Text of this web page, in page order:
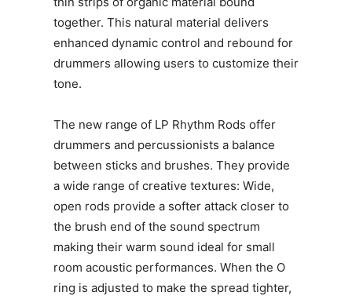
together. This natural material delivers
enhanced dynamic control and rebound for
drummers allowing users to customize their
tone.
The new range of LP Rhythm Rods offer
drummers and percussionists a balance
between sticks and brushes. They provide
a wide range of creative textures: Wide,
open rods provide a softer attack closer to
the brush end of the sound spectrum
making their warm sound ideal for small
room acoustic performances. When the O
ring is adjusted to make the spread tighter,